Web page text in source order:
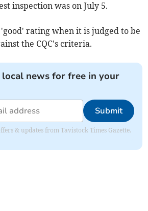
inspection was on July 5.
rating when it is judged to be
the CQC's criteria.
news for free in your
Submit
& updates from Tavistock Times Gazette.